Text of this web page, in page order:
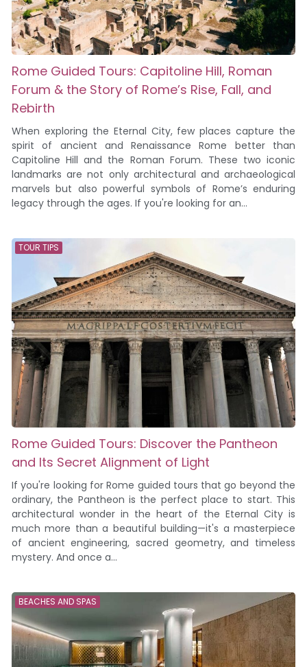
Rome Guided Tours: Capitoline Hill, Roman
Forum & the Story of Rome’s Rise, Fall, and
Rebirth
When exploring the Eternal City, few places capture the
spirit of ancient and Renaissance Rome better than
Capitoline Hill and the Roman Forum. These two iconic
landmarks are not only architectural and archaeological
marvels but also powerful symbols of Rome’s enduring
legacy through the ages. If you're looking for an...
TOUR TIPS
Rome Guided Tours: Discover the Pantheon
and Its Secret Alignment of Light
If you're looking for Rome guided tours that go beyond the
ordinary, the Pantheon is the perfect place to start. This
architectural wonder in the heart of the Eternal City is
much more than a beautiful building—it's a masterpiece
of ancient engineering, sacred geometry, and timeless
mystery. And once a...
BEACHES AND SPAS